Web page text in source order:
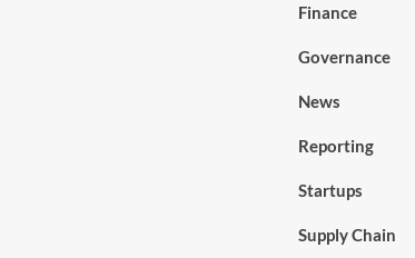
Finance
Governance
News
Reporting
Startups
Supply Chain